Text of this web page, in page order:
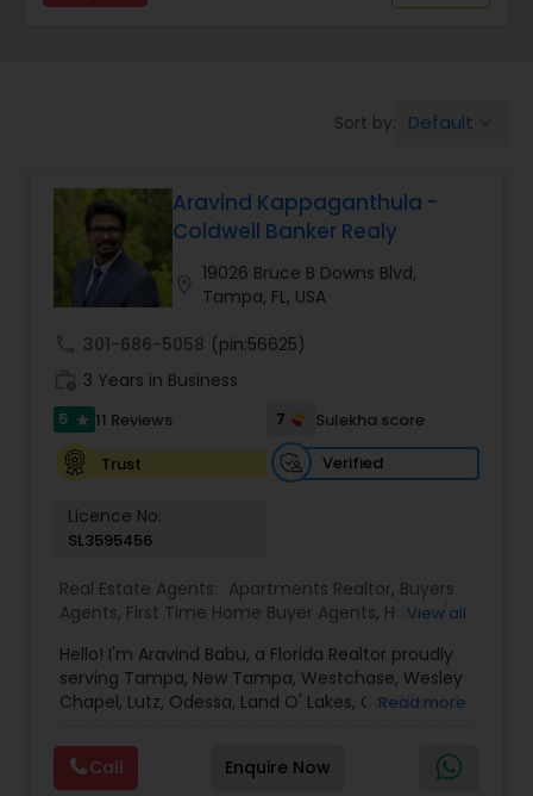
Buyers Agents
Sellers Agents
New Construction
Foreclosed Properties Agents
First Time Home Buyer Agents
Sort by: Default
Aravind Kappaganthula -
Coldwell Banker Realy
19026 Bruce B Downs Blvd,
Tampa, FL, USA
301-686-5058 (pin:56625)
3 Years in Business
5 star 11 Reviews 7
Sulekha score
Trust
Verified
Licence No:
SL3595456
Real Estate Agents: Apartments Realtor, Buyers
Agents, First Time Home Buyer Agents, House /
Construction,Real Estate Buying/Selling Agents
Real Estate Commercial Agents,Real Estate
Residential Agents,Rental Agents,Sellers Agents,
View all
Hello! I'm Aravind Babu, a Florida Realtor proudly
serving Tampa, New Tampa, Westchase, Wesley
Chapel, Lutz, Odessa, Land O' Lakes, Carrollwood,
communities. With 3+ years of real estate
experience and 30+ years in sales, marketing,
Read more
Call Enquire Now